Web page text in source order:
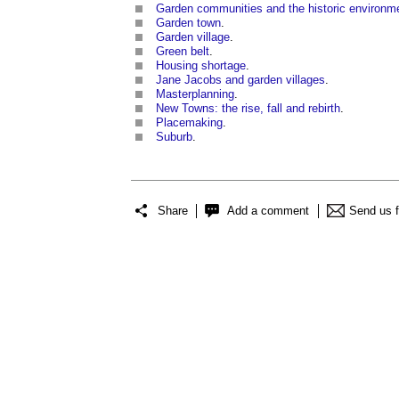
Garden communities and the historic
Garden town
Garden village
Green belt
Housing shortage
Jane Jacobs and garden villages
Masterplanning
New Towns: the rise, fall and rebirth
Placemaking
Suburb
Share Add a comment Send us